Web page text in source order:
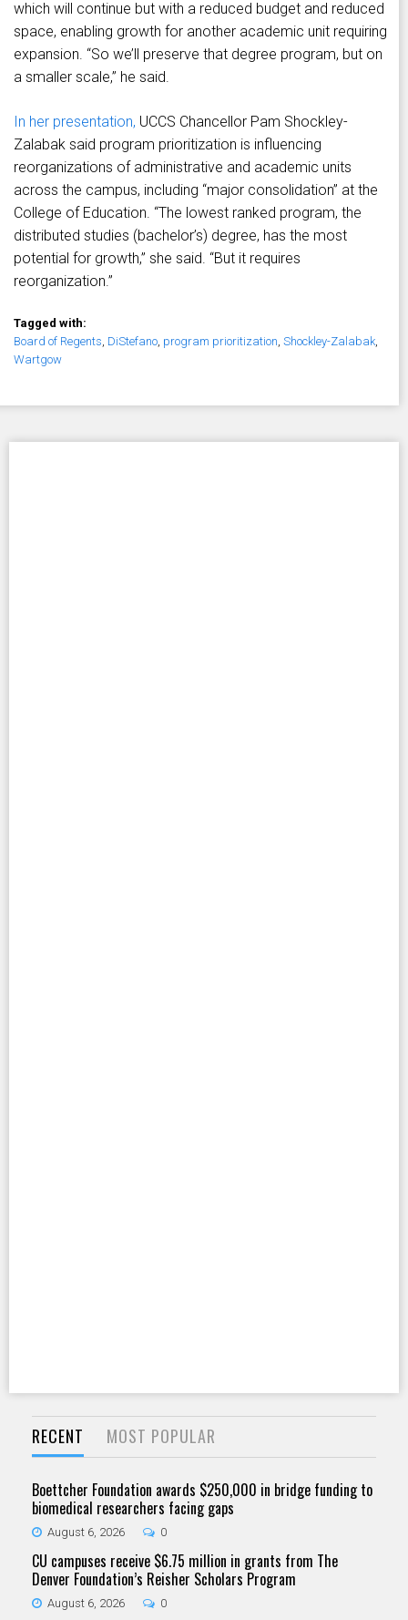
which will continue but with a reduced budget and reduced
space, enabling growth for another academic unit requiring
expansion. “So we’ll preserve that degree program, but on
a smaller scale,” he said.
In her presentation, UCCS Chancellor Pam Shockley-
Zalabak said program prioritization is influencing
reorganizations of administrative and academic units
across the campus, including “major consolidation” at the
College of Education. “The lowest ranked program, the
distributed studies (bachelor’s) degree, has the most
potential for growth,” she said. “But it requires
reorganization.”
Tagged with:
Board of Regents, DiStefano, program prioritization, Shockley-Zalabak,
Wartgow
RECENT MOST POPULAR
Boettcher Foundation awards $250,000 in bridge funding to
biomedical researchers facing gaps
August 6, 2026 0
CU campuses receive $6.75 million in grants from The
Denver Foundation’s Reisher Scholars Program
August 6, 2026 0